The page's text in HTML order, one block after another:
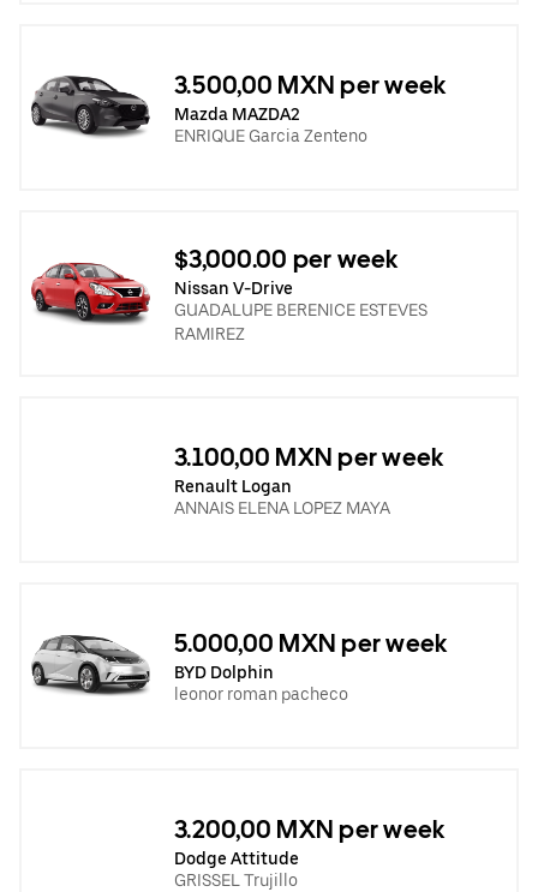
3.500,00 MXN per week
Mazda MAZDA2
ENRIQUE Garcia Zenteno
$3,000.00 per week
Nissan V-Drive
GUADALUPE BERENICE ESTEVES
RAMIREZ
3.100,00 MXN per week
Renault Logan
ANNAIS ELENA LOPEZ MAYA
5.000,00 MXN per week
BYD Dolphin
leonor roman pacheco
3.200,00 MXN per week
Dodge Attitude
GRISSEL Trujillo